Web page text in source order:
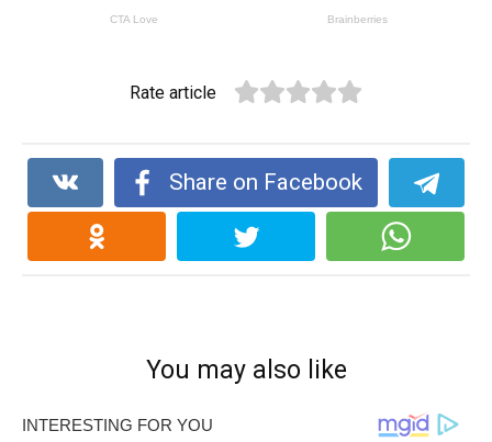
Rate article
Share on Facebook
You may also like